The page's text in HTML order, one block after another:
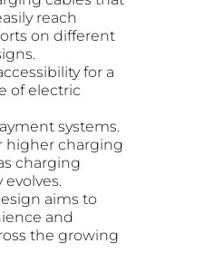
reach
on different
for a
of electric
systems.
higher charging
charging
aims to
and
the growing